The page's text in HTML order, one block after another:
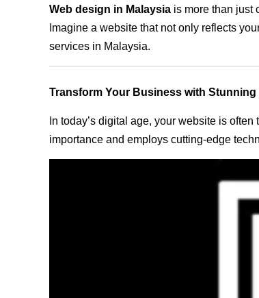
Web design in Malaysia is more than just
Imagine a website that not only reflects
services in Malaysia.
Transform Your Business with Stunning
In today’s digital age, your website is
importance and employs cutting-edge